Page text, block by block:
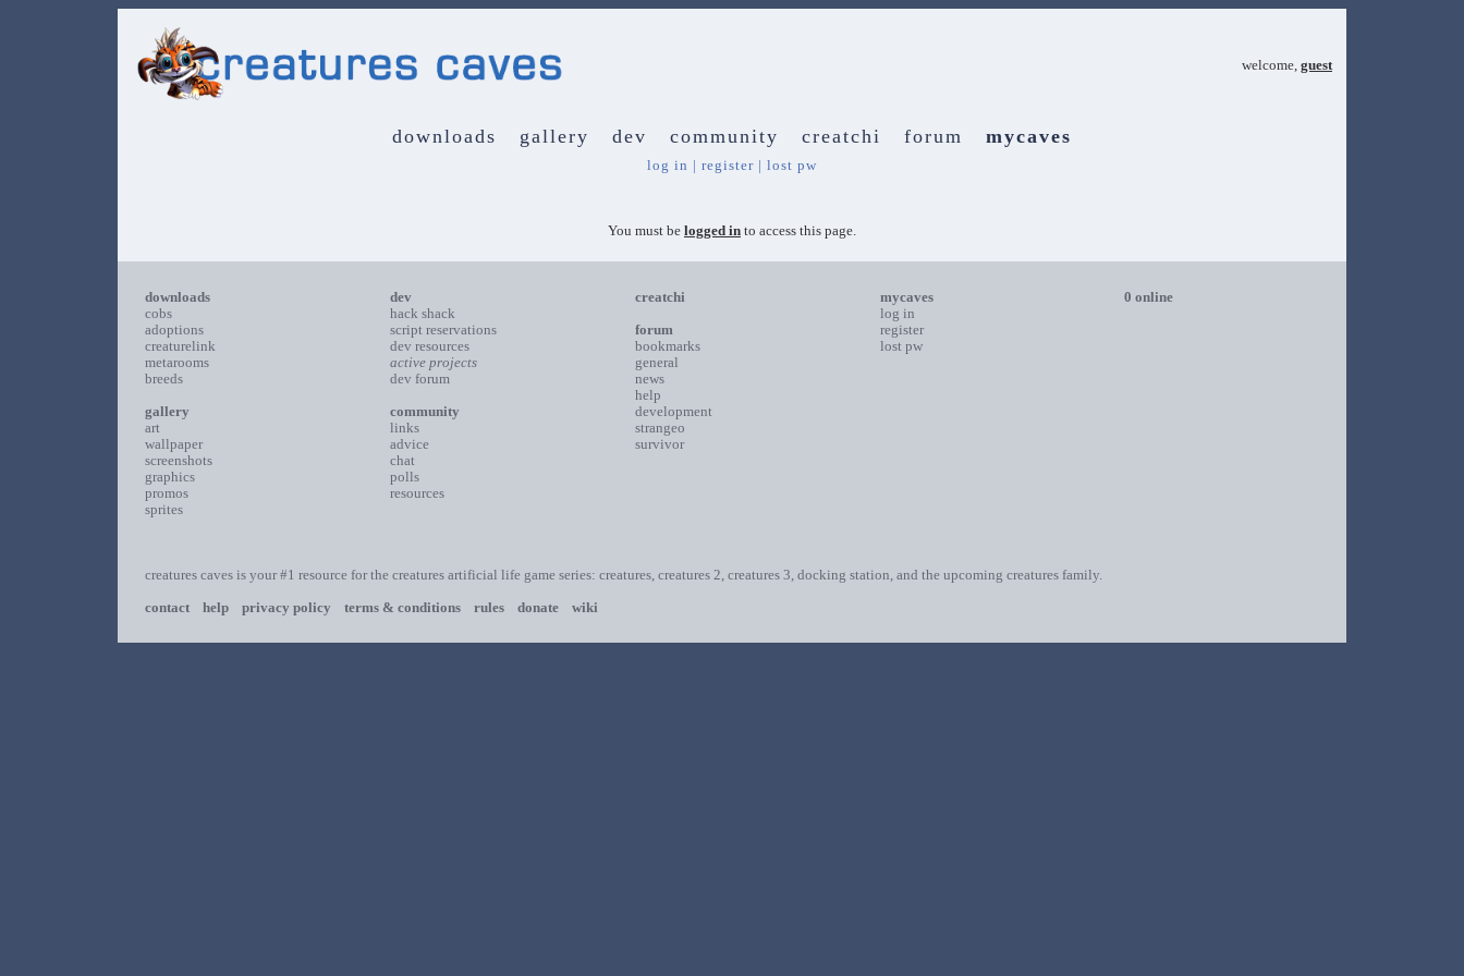
welcome, guest
downloads gallery dev community creatchi forum mycaves
log in | register | lost pw
You must be logged in to access this page.
downloads
cobs
adoptions
creaturelink
metarooms
breeds
gallery
art
wallpaper
screenshots
graphics
promos
sprites
dev
hack shack
script reservations
dev resources
active projects
dev forum
community
links
advice
chat
polls
resources
creatchi
forum
bookmarks
general
news
help
development
strangeo
survivor
mycaves
log in
register
lost pw
0 online
creatures caves is your #1 resource for the creatures artificial life game series: creatures, creatures 2, creatures 3, docking station, and the upcoming creatures family.
contact
help privacy policy terms & conditions rules donate wiki